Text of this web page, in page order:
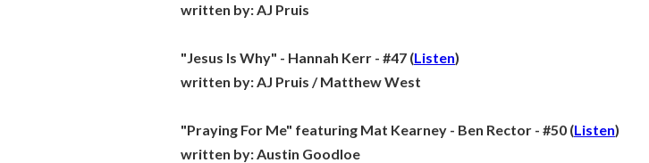
written by:AJ Pruis
"Jesus Is Why" - Hannah Kerr - #47 (Listen)
written by:AJ Pruis / Matthew West
"Praying For Me" featuring Mat Kearney - Ben Rector - #50 (Listen)
written by:Austin Goodloe